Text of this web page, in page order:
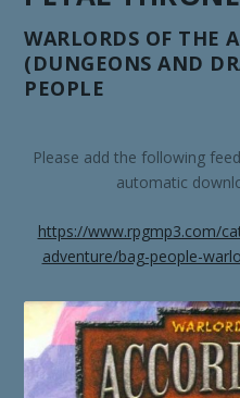
WARLORDS OF THE
(DUNGEONS AND
PEOPLE
Please add the following
automatic
https://www.rpgmp3.com/
adventure/bag-people-